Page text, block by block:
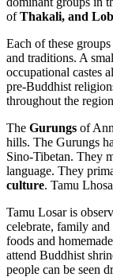
ofThakali, and
Each of these
and traditions. A
occupational castes
pre-Buddhist
throughout the
The Gurungs of
hills. The Gurungs
Sino-Tibetan. They
language. They
culture. Tamu
Tamu Losar is
celebrate, family
foods and
attend Buddhist
people can be seen